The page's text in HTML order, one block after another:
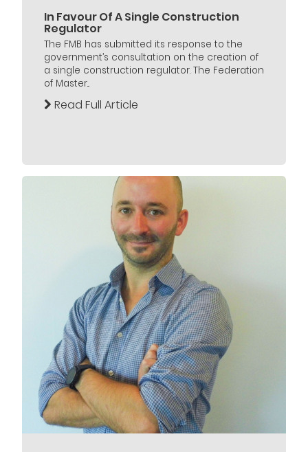
In Favour Of A Single Construction
Regulator
The FMB has submitted its response to the
government’s consultation on the creation of
a single construction regulator. The Federation
of Master...
Read Full Article